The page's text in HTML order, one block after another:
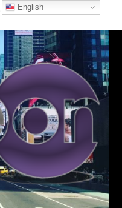
English